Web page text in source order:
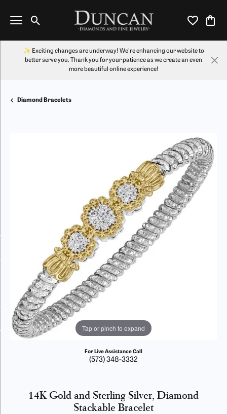
Toggle Search Menu Toggle My
✨ Exciting changes are underway! We're enhancing our website to
better serve you. Thank you for your patience as we create an even
more beautiful online experience!
Diamond Bracelets
Tap or pinch to expand
For Live Assistance Call
(573) 348-3332
14K Gold and Sterling Silver, Diamond
Stackable Bracelet